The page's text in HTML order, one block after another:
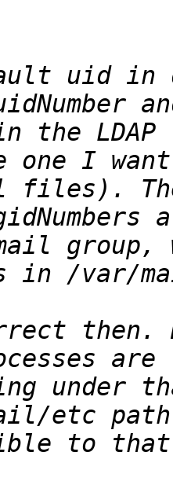
uid in
the
files).
group,
under